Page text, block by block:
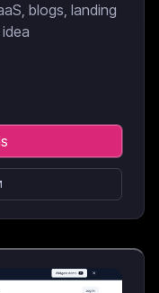
blogs, landing